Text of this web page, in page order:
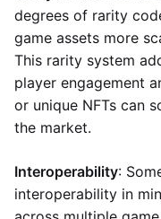
degrees of rarity
game assets more
This rarity system
player engagement
or unique NFTs can
the market.
Interoperability:
interoperability in